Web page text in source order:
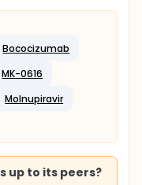
Bococizumab
MK-0616
Molnupiravir
up to its peers?